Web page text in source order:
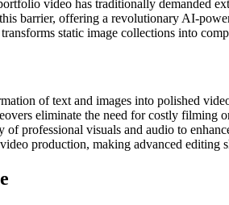
video has traditionally demanded
barrier, offering a revolutionary AI-
static image collections into
of text and images into polished
eliminate the need for costly filming
of professional visuals and audio to
production, making advanced editing